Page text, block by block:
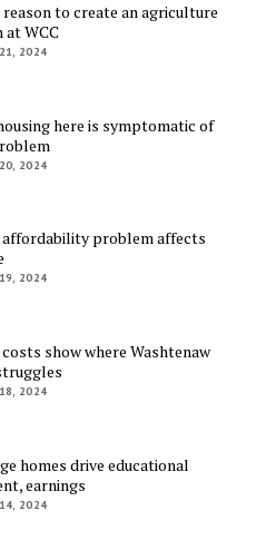
to create an agriculture
WCC
2024
here is symptomatic of
2024
affordability problem affects
2024
show where Washtenaw
2024
homes drive educational
earnings
2024